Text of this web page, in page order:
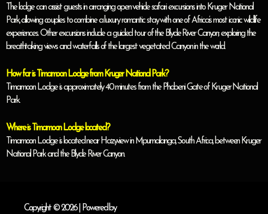
The lodge can assist guests in arranging open vehicle safari excursions into Kruger National
Park, allowing couples to combine a luxury romantic stay with one of Africa’s most iconic wildlife
experiences. Other excursions include a guided tour of the Blyde River Canyon; exploring the
breathtaking views and waterfalls of the largest vegetated Canyon in the world.
How far is Timamoon Lodge from Kruger National Park?
Timamoon Lodge is approximately 40 minutes from the Phabeni Gate of Kruger National
Park.
Where is Timamoon Lodge located?
Timamoon Lodge is located near Hazyview in Mpumalanga, South Africa, between Kruger
National Park and the Blyde River Canyon.
Copyright © 2026 | Powered by